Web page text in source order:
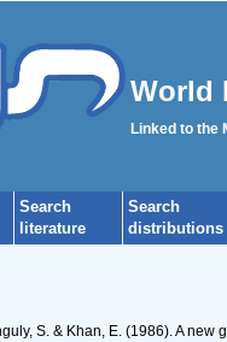
World
Linked to the
Search
literature
Search
distributions
S. & Khan, E. (1986). A